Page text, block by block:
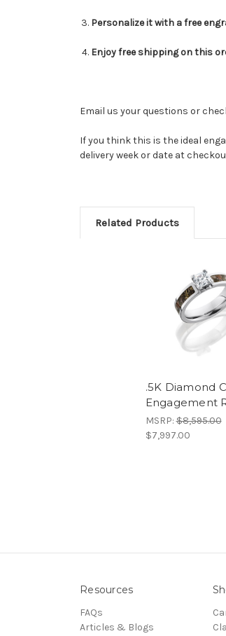
Personalize it with a free
Enjoy free shipping on this
Email us your questions or
If you think this is the ideal
delivery week or date at
Related Products
.5K Diamond
Engagement
MSRP:$8,595.00
$7,997.00
Resources
FAQs
Articles & Blogs